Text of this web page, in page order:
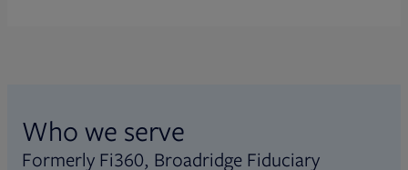
Who we serve
Formerly Fi360, Broadridge Fiduciary